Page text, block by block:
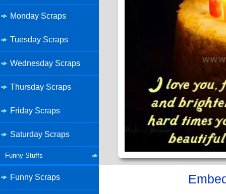
Monday Scraps
Tuesday Scraps
Wednesday Scraps
Thursday Scraps
Friday Scraps
Saturday Scraps
Funny Stuffs
Funny Scraps